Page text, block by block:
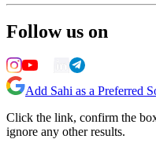
Follow us on
Add Sahi as a Preferred
Click the link, confirm the
ignore any other results.